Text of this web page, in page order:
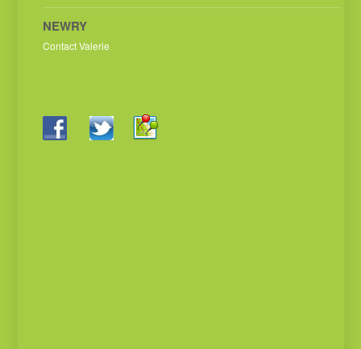
NEWRY
Contact Valerie